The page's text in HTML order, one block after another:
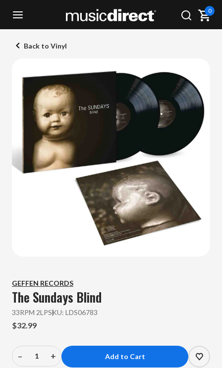
0
Back to Vinyl
GEFFEN RECORDS
The Sundays Blind
33RPM 2LPSKU: LDS06783
$32.99
Decrease
–
Increase
+